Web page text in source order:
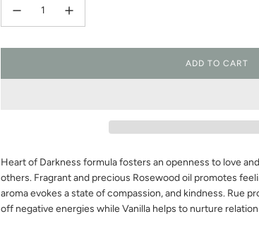
ADD TO CART
L
I
N
.
.
.
Heart of Darkness formula fosters an openness to love
others. Fragrant and precious Rosewood oil promotes
aroma evokes a state of compassion, and kindness. Rue
off negative energies while Vanilla helps to nurture